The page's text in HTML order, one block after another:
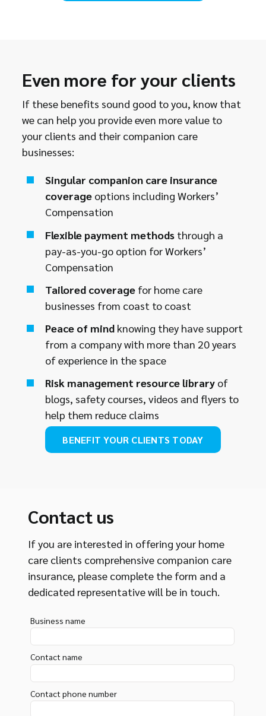
Even more for your clients
If these benefits sound good to you, know that
we can help you provide even more value to
your clients and their companion care
businesses:
Singular companion care insurance
coverageoptions including Workers’
Compensation
Flexible payment methodsthrough a
pay-as-you-go option for Workers’
Compensation
Tailored coveragefor home care
businesses from coast to coast
Peace of mindknowing they have support
from a company with more than 20 years
of experience in the space
Risk management resource libraryof
blogs, safety courses, videos and flyers to
help them reduce claims
BENEFIT YOUR CLIENTS TODAY
Contact us
If you are interested in offering your home
care clients comprehensive companion care
insurance, please complete the form and a
dedicated representative will be in touch.
Business name
Contact name
Contact phone number